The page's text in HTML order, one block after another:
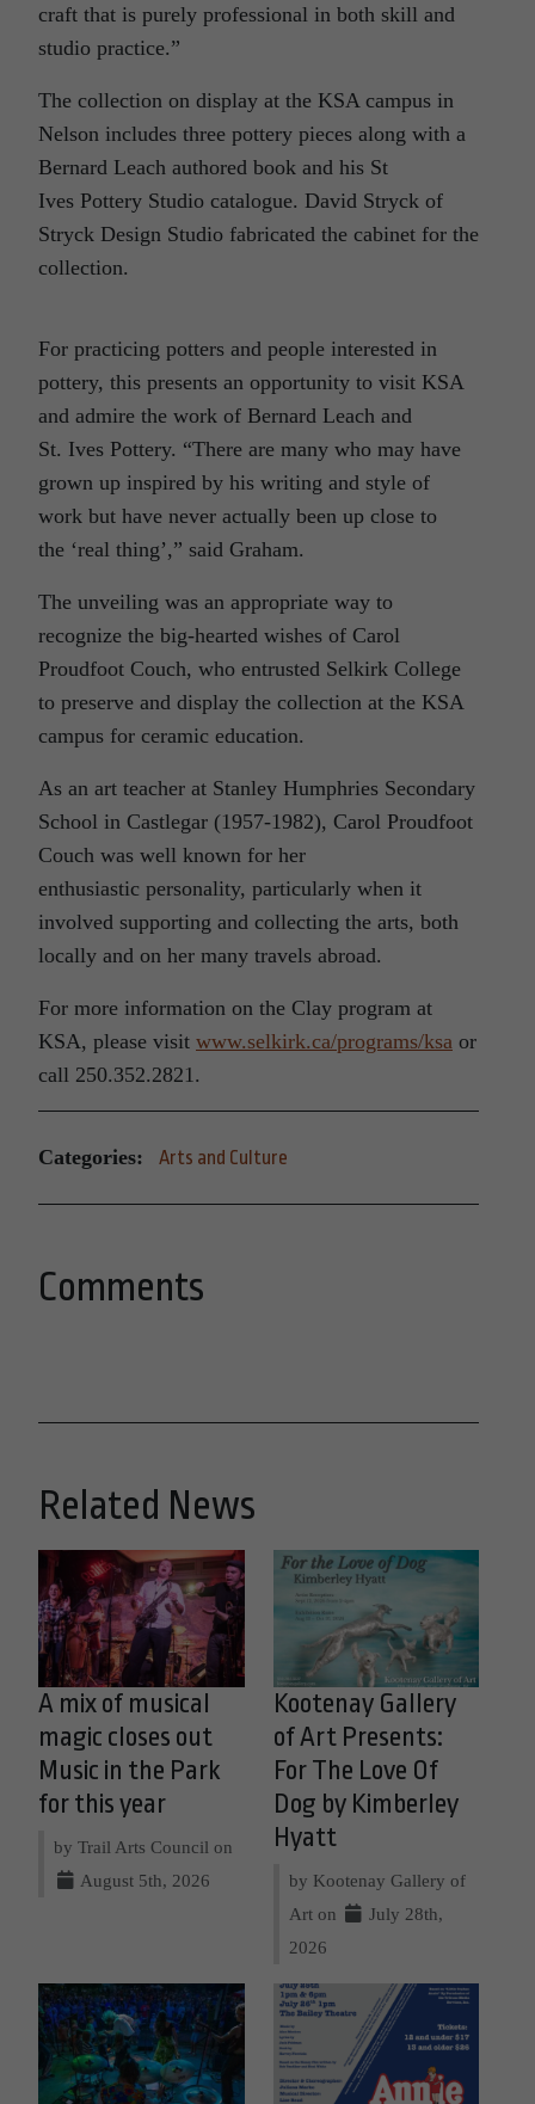
craft that is purely professional in both skill and
studio practice.”
The collection on display at the KSA campus in
Nelson includes three pottery pieces along with a
Bernard Leach authored book and his St
Ives Pottery Studio catalogue. David Stryck of
Stryck Design Studio fabricated the cabinet for the
collection.
For practicing potters and people interested in
pottery, this presents an opportunity to visit KSA
and admire the work of Bernard Leach and
St. Ives Pottery. “There are many who may have
grown up inspired by his writing and style of
work but have never actually been up close to
the ‘real thing’,” said Graham.
The unveiling was an appropriate way to
recognize the big-hearted wishes of Carol
Proudfoot Couch, who entrusted Selkirk College
to preserve and display the collection at the KSA
campus for ceramic education.
As an art teacher at Stanley Humphries Secondary
School in Castlegar (1957-1982), Carol Proudfoot
Couch was well known for her
enthusiastic personality, particularly when it
involved supporting and collecting the arts, both
locally and on her many travels abroad.
For more information on the Clay program at
KSA, please visit www.selkirk.ca/programs/ksa or
call 250.352.2821.
Categories: Arts and Culture
Comments
Related News
A mix of musical
magic closes out
Music in the Park
for this year
by Trail Arts Council on
August 5th, 2026
Kootenay Gallery
of Art Presents:
For The Love Of
Dog by Kimberley
Hyatt
by Kootenay Gallery of
Art on
July 28th,
2026